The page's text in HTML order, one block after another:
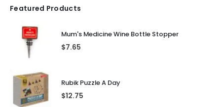
Featured Products
Mum's Medicine Wine Bottle Stopper
$7.65
Rubik Puzzle A Day
$12.75